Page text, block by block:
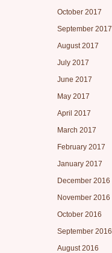
October 2017
September 2017
August 2017
July 2017
June 2017
May 2017
April 2017
March 2017
February 2017
January 2017
December 2016
November 2016
October 2016
September 2016
August 2016